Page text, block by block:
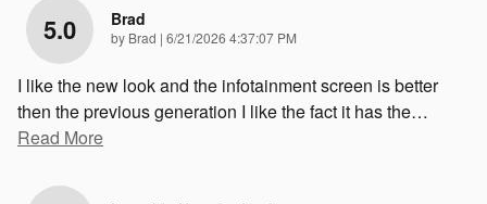
5.0 Brad
by Brad | on
6/21/2026 4:37:07 PM
I like the new look and the infotainment screen is better
then the previous generation I like the fact it has the…
Read More